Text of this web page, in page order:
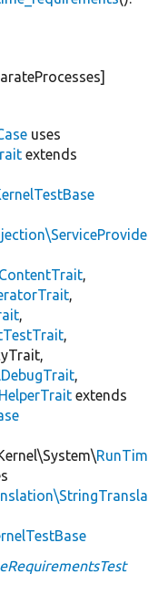
uses
extends
,
,
,
,
,
extends
RunTim